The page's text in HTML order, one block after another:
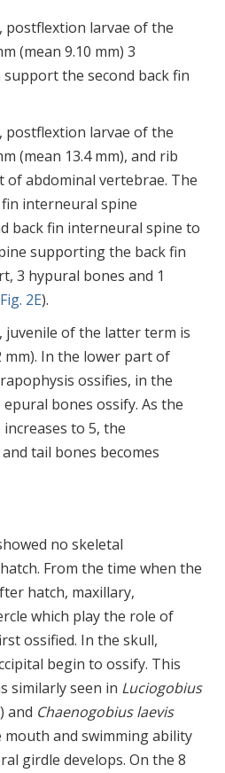
postflextion larvae of the
(mean 9.10 mm) 3
the second back fin
postflextion larvae of the
(mean 13.4 mm), and rib
abdominal vertebrae. The
interneural spine
back fin interneural spine to
supporting the back fin
3 hypural bones and 1
Fig. 2E).
juvenile of the latter term is
mm). In the lower part of
ossifies, in the
bones ossify. As the
to 5, the
tail bones becomes
no skeletal
From the time when the
hatch, maxillary,
which play the role of
ossified. In the skull,
begin to ossify. This
similarly seen in Luciogobius
) and Chaenogobius laevis
mouth and swimming ability
girdle develops. On the 8